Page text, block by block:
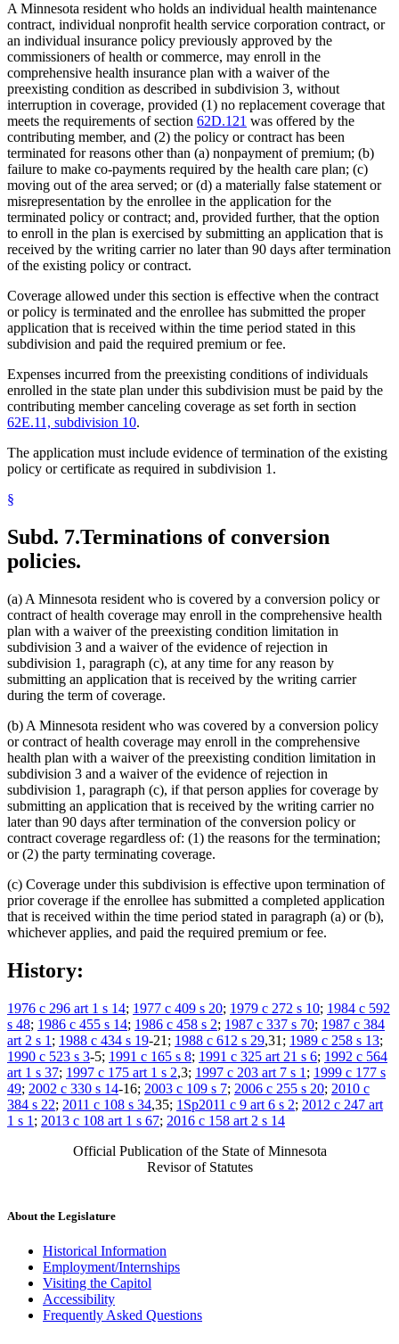
A Minnesota resident who holds an individual health maintenance
contract, individual nonprofit health service corporation contract, or
an individual insurance policy previously approved by the
commissioners of health or commerce, may enroll in the
comprehensive health insurance plan with a waiver of the
preexisting condition as described in subdivision 3, without
interruption in coverage, provided (1) no replacement coverage that
meets the requirements of section 62D.121 was offered by the
contributing member, and (2) the policy or contract has been
terminated for reasons other than (a) nonpayment of premium; (b)
failure to make co-payments required by the health care plan; (c)
moving out of the area served; or (d) a materially false statement or
misrepresentation by the enrollee in the application for the
terminated policy or contract; and, provided further, that the option
to enroll in the plan is exercised by submitting an application that is
received by the writing carrier no later than 90 days after termination
of the existing policy or contract.
Coverage allowed under this section is effective when the contract
or policy is terminated and the enrollee has submitted the proper
application that is received within the time period stated in this
subdivision and paid the required premium or fee.
Expenses incurred from the preexisting conditions of individuals
enrolled in the state plan under this subdivision must be paid by the
contributing member canceling coverage as set forth in section
62E.11, subdivision 10.
The application must include evidence of termination of the existing
policy or certificate as required in subdivision 1.
§
Subd. 7.Terminations of conversion
policies.
(a) A Minnesota resident who is covered by a conversion policy or
contract of health coverage may enroll in the comprehensive health
plan with a waiver of the preexisting condition limitation in
subdivision 3 and a waiver of the evidence of rejection in
subdivision 1, paragraph (c), at any time for any reason by
submitting an application that is received by the writing carrier
during the term of coverage.
(b) A Minnesota resident who was covered by a conversion policy
or contract of health coverage may enroll in the comprehensive
health plan with a waiver of the preexisting condition limitation in
subdivision 3 and a waiver of the evidence of rejection in
subdivision 1, paragraph (c), if that person applies for coverage by
submitting an application that is received by the writing carrier no
later than 90 days after termination of the conversion policy or
contract coverage regardless of: (1) the reasons for the termination;
or (2) the party terminating coverage.
(c) Coverage under this subdivision is effective upon termination of
prior coverage if the enrollee has submitted a completed application
that is received within the time period stated in paragraph (a) or (b),
whichever applies, and paid the required premium or fee.
History:
1976 c 296 art 1 s 14; 1977 c 409 s 20; 1979 c 272 s 10; 1984 c 592
s 48; 1986 c 455 s 14; 1986 c 458 s 2; 1987 c 337 s 70; 1987 c 384
art 2 s 1 ; 1988 c 434 s 19-21; 1988 c 612 s 29,31; 1989 c 258 s 13;
1990 c 523 s 3-5; 1991 c 165 s 8; 1991 c 325 art 21 s 6; 1992 c 564
art 1 s 37; 1997 c 175 art 1 s 2,3; 1997 c 203 art 7 s 1 ; 1999 c 177 s
49; 2002 c 330 s 14-16; 2003 c 109 s 7; 2006 c 255 s 20; 2010 c
384 s 22; 2011 c 108 s 34,35; 1Sp2011 c 9 art 6 s 2; 2012 c 247 art
1 s 1 ; 2013 c 108 art 1 s 67; 2016 c 158 art 2 s 14
Official Publication of the State of Minnesota
Revisor of Statutes
About the Legislature
Historical Information
Employment/Internships
Visiting the Capitol
Accessibility
Frequently Asked Questions